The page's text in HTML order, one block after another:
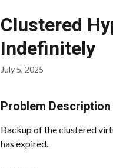
Clustered
Indefinitely
July 5, 2025
Problem Description
Backup of the clustered
has expired.